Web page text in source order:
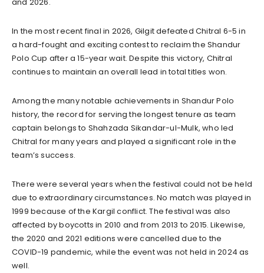
In the most recent final in 2026, Gilgit defeated Chitral 6-5 in
a hard-fought and exciting contest to reclaim the Shandur
Polo Cup after a 15-year wait. Despite this victory, Chitral
continues to maintain an overall lead in total titles won.
Among the many notable achievements in Shandur Polo
history, the record for serving the longest tenure as team
captain belongs to Shahzada Sikandar-ul-Mulk, who led
Chitral for many years and played a significant role in the
team’s success.
There were several years when the festival could not be held
due to extraordinary circumstances. No match was played in
1999 because of the Kargil conflict. The festival was also
affected by boycotts in 2010 and from 2013 to 2015. Likewise,
the 2020 and 2021 editions were cancelled due to the
COVID-19 pandemic, while the event was not held in 2024 as
well.